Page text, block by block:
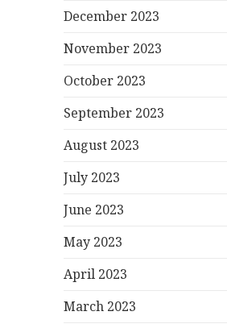
December 2023
November 2023
October 2023
September 2023
August 2023
July 2023
June 2023
May 2023
April 2023
March 2023